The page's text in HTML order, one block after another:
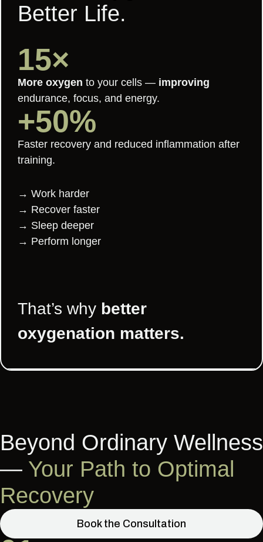
Better Life.
15×
More oxygen to your cells — improving
endurance, focus, and energy.
+50%
Faster recovery and reduced inflammation after
training.
→ Work harder
→ Recover faster
→ Sleep deeper
→ Perform longer
That’s why better
oxygenation matters.
Beyond Ordinary Wellness
— Your Path to Optimal
Recovery
Book the Consultation